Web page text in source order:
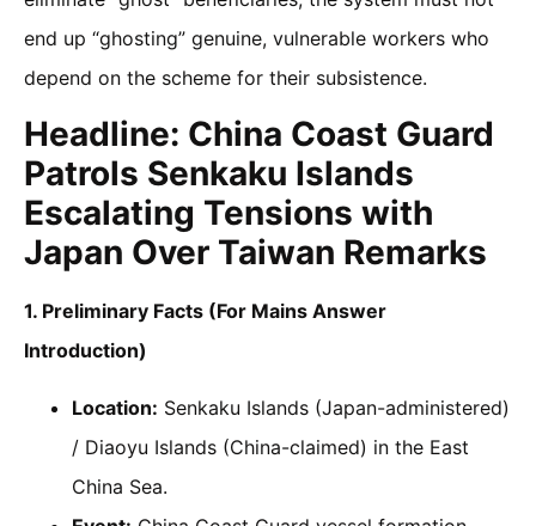
end up “ghosting” genuine, vulnerable workers who
depend on the scheme for their subsistence.
Headline: China Coast Guard
Patrols Senkaku Islands
Escalating Tensions with
Japan Over Taiwan Remarks
1. Preliminary Facts (For Mains Answer
Introduction)
Location: Senkaku Islands (Japan-administered)
/ Diaoyu Islands (China-claimed) in the East
China Sea.